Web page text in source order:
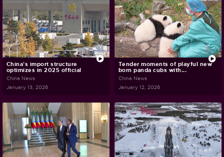
China's import structure
optimizes in 2025 official
China News
January 13, 2026
Tender moments of playful new
born panda cubs with...
China News
January 12, 2026